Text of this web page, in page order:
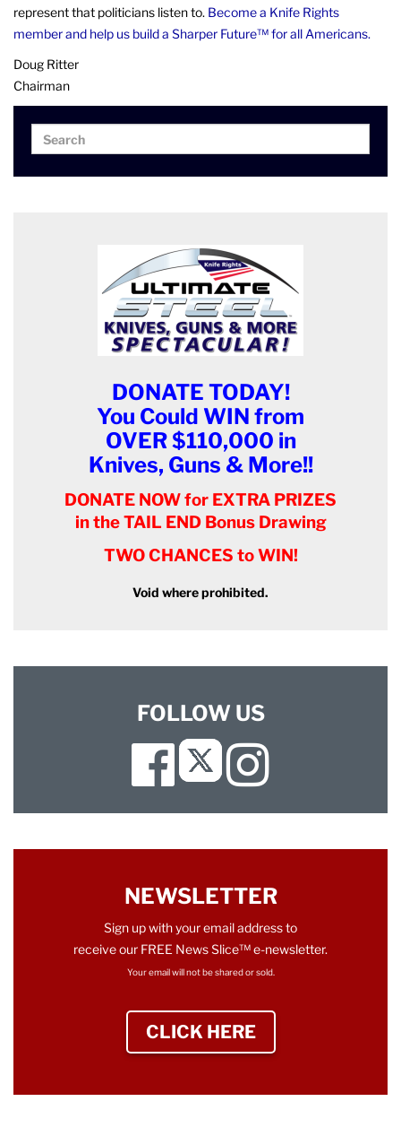
represent that politicians listen to. Become a Knife Rights
member and help us build a Sharper Future™ for all Americans.
Doug Ritter
Chairman
for:
DONATE TODAY!
You Could WIN from
OVER $110,000 in
Knives, Guns & More!!
DONATE NOW for EXTRA PRIZES
in the TAIL END Bonus Drawing
TWO CHANCES to WIN!
Void where prohibited.
FOLLOW US
Facebook
Twitter
NEWSLETTER
Sign up with your email address to
receive our FREE News Slice™ e-newsletter.
Your email will not be shared or sold.
CLICK HERE